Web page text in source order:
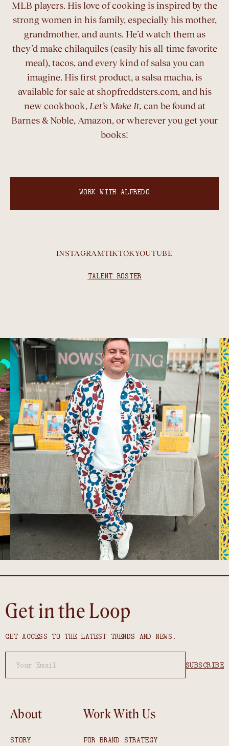
MLB players. His love of cooking is inspired by the
strong women in his family, especially his mother,
grandmother, and aunts. He’d watch them as
they’d make chilaquiles (easily his all-time favorite
meal), tacos, and every kind of salsa you can
imagine. His first product, a salsa macha, is
available for sale at shopfreddsters.com, and his
new cookbook, Let’s Make It, can be found at
Barnes & Noble, Amazon, or wherever you get your
books!
WORK WITH ALFREDO
INSTAGRAMTIKTOKYOUTUBE
TALENT ROSTER
Get in the Loop
GET ACCESS TO THE LATEST TRENDS AND NEWS.
About
STORY
Work With Us
FOR BRAND STRATEGY